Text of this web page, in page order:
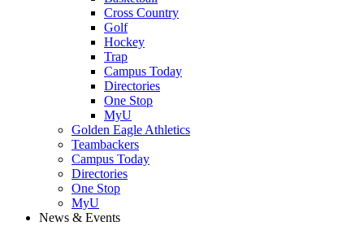
Cross Country
Golf
Hockey
Trap
Campus Today
Directories
One Stop
MyU
Golden Eagle Athletics
Teambackers
Campus Today
Directories
One Stop
MyU
News & Events